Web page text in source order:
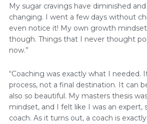
My sugar cravings have diminished
changing. I went a few days without
even notice it! My own growth
though. Things that I never thought
now.”
“Coaching was exactly what I needed.
process, not a final destination. It can
also so beautiful. My masters thesis
mindset, and I felt like I was an expert,
coach. As it turns out, a coach is